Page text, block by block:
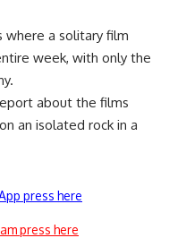
a solitary film
week, with only the
about the films
an isolated rock in a
press here
press here